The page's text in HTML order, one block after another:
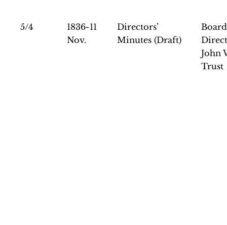
5/4
1836-11
Nov.
Directors’
Minutes (Draft)
John
Trust